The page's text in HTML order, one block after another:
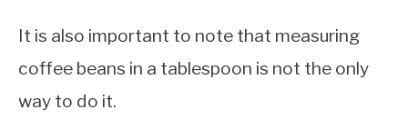
It is also important to note that measuring
coffee beans in a tablespoon is not the only
way to do it.